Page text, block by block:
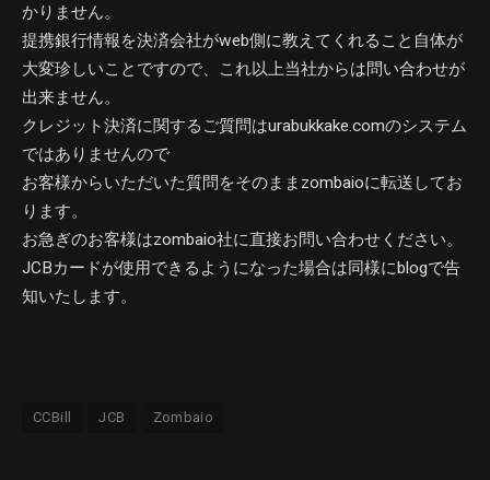
かりません。
提携銀行情報を決済会社がweb側に教えてくれること自体が
大変珍しいことですので、これ以上当社からは問い合わせが
出来ません。
クレジット決済に関するご質問はurabukkake.comのシステム
ではありませんので
お客様からいただいた質問をそのままzombaioに転送してお
ります。
お急ぎのお客様はzombaio社に直接お問い合わせください。
JCBカードが使用できるようになった場合は同様にblogで告
知いたします。
CCBill JCB Zombaio